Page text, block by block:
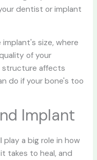
dentist or implant
size, where
of your
structure affects
do if your bone's too
Implant
a big role in how
takes to heal, and